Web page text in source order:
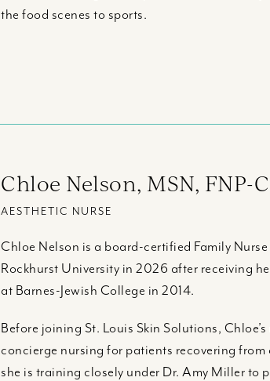
the food scenes to sports.
Chloe Nelson, MSN, FNP-C
AESTHETIC NURSE
Chloe Nelson is a board-certified Family
Rockhurst University in 2026 after receiving
at Barnes-Jewish College in 2014.
Before joining St. Louis Skin Solutions,
concierge nursing for patients recovering
she is training closely under Dr. Amy Miller to